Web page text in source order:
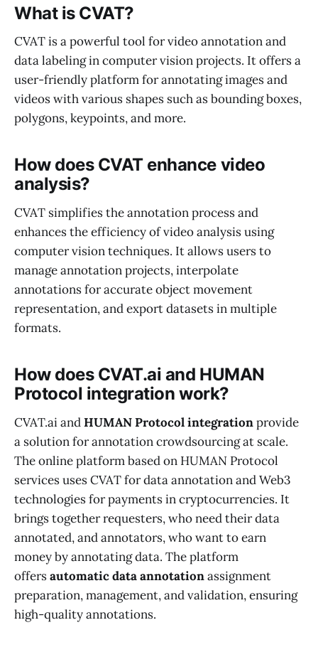
What is CVAT?
CVAT is a powerful tool for video annotation and
data labeling in computer vision projects. It offers a
user-friendly platform for annotating images and
videos with various shapes such as bounding boxes,
polygons, keypoints, and more.
How does CVAT enhance video
analysis?
CVAT simplifies the annotation process and
enhances the efficiency of video analysis using
computer vision techniques. It allows users to
manage annotation projects, interpolate
annotations for accurate object movement
representation, and export datasets in multiple
formats.
How does CVAT.ai and HUMAN
Protocol integration work?
CVAT.ai andHUMAN Protocol integrationprovide
a solution for annotation crowdsourcing at scale.
The online platform based on HUMAN Protocol
services uses CVAT for data annotation and Web3
technologies for payments in cryptocurrencies. It
brings together requesters, who need their data
annotated, and annotators, who want to earn
money by annotating data. The platform
offersautomatic data annotationassignment
preparation, management, and validation, ensuring
high-quality annotations.